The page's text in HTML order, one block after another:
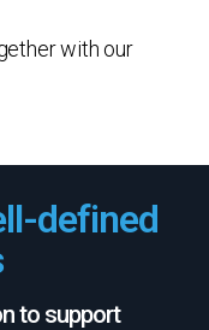
with our
defined
to support